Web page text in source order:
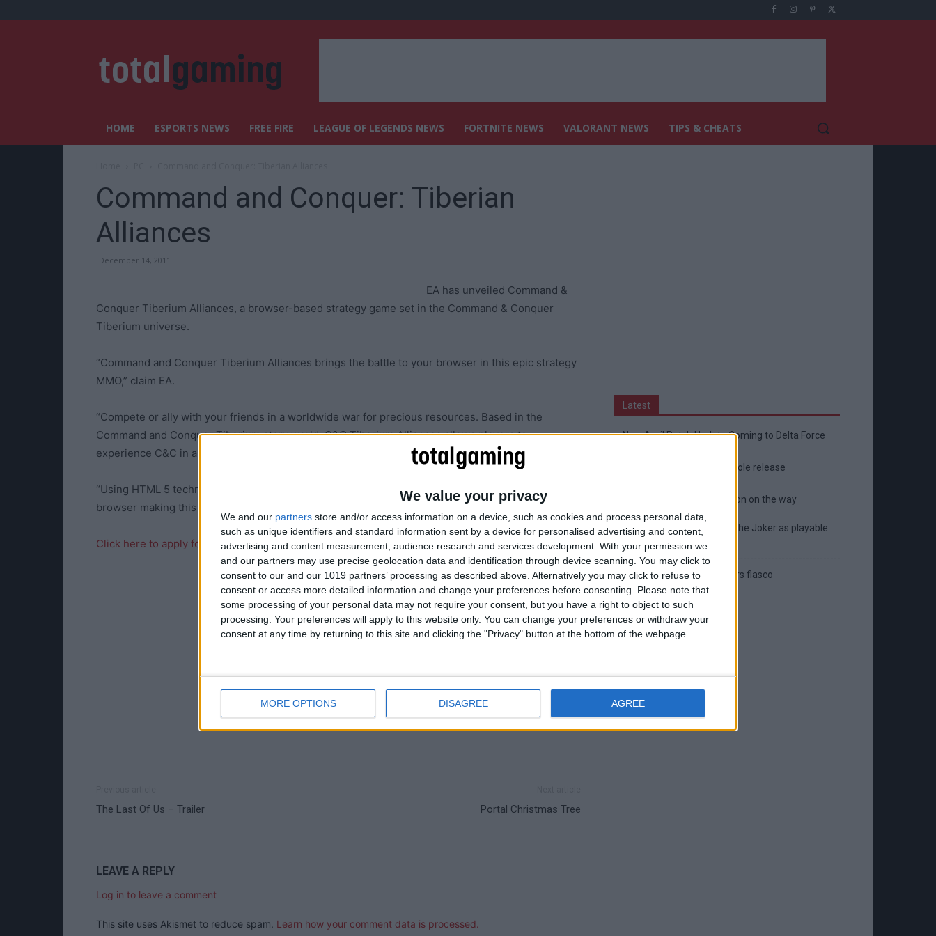
We value your privacy
We and our partners store and/or access information on a device, such as cookies and process personal data,
such as unique identifiers and standard information sent by a device for personalised advertising and content,
advertising and content measurement, audience research and services development. With your permission we
and our partners may use precise geolocation data and identification through device scanning. You may click to
consent to our and our 1019 partners’ processing as described above. Alternatively you may click to refuse to
consent or access more detailed information and change your preferences before consenting.
Please note that
some processing of your personal data may not require your consent, but you have a right to object to such
processing. Your preferences will apply to this website only. You can change your preferences or withdraw your
consent at any time by returning to this site and clicking the "Privacy" button at the bottom of the webpage.
MORE OPTIONS DISAGREE AGREE
HOME ESPORTS NEWS FREE FIRE LEAGUE OF LEGENDS NEWS FORTNITE NEWS VALORANT NEWS TIPS & CHEATS
Command and Conquer: Tiberian
Alliances
December 14, 2011
EA has unveiled Command &
Conquer Tiberium Alliances, a browser-based strategy game set in the Command & Conquer
Tiberium universe.
“Command and Conquer Tiberium Alliances brings the battle to your browser in this epic strategy
MMO,” claim EA.
“Compete or ally with your friends in a worldwide war for precious resources. Based in the
Command and Conquer Tiberium story world, C&C Tiberium Alliances allows players to
experience C&C in a brand new way.
“Using HTML 5 technology, players are able to access their game from any web accessible
browser making this one of the first truly portable mmo strategy titles to hit the market.”
Click here to apply for the Closed Beta
The Last Of Us – Trailer Portal Christmas Tree
LEAVE A REPLY
Log in to leave a comment
This site uses Akismet to reduce spam. Learn how your comment data is processed.
Latest
New April Patch Update Coming to Delta Force
Eternal Threads gets console release
New chilling DayZ expansion on the way
MultiVersus to introduce The Joker as playable
character
Sony backtrack in Helldivers fiasco